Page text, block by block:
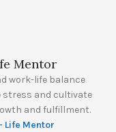
Mentor
work-life balance
stress and cultivate
and fulfillment.
Life Mentor